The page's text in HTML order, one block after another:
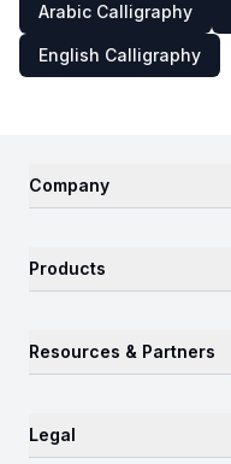
Arabic Calligraphy
English Calligraphy
Company
Products
Resources & Partners
Legal